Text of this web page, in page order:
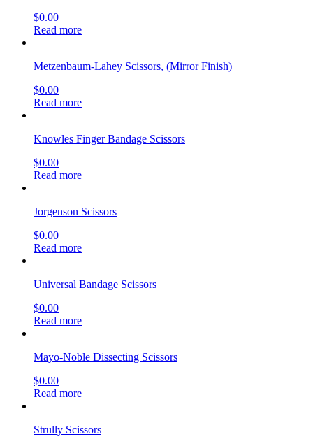
$0.00
Read more
Metzenbaum-Lahey Scissors, (Mirror Finish)
$0.00
Read more
Knowles Finger Bandage Scissors
$0.00
Read more
Jorgenson Scissors
$0.00
Read more
Universal Bandage Scissors
$0.00
Read more
Mayo-Noble Dissecting Scissors
$0.00
Read more
Strully Scissors